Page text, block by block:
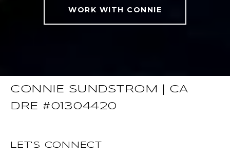
WORK WITH CONNIE
CONNIE SUNDSTROM | CA
DRE #01304420
LET'S CONNECT